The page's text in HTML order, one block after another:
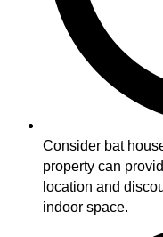
Consider bat
property can
location and
indoor space.